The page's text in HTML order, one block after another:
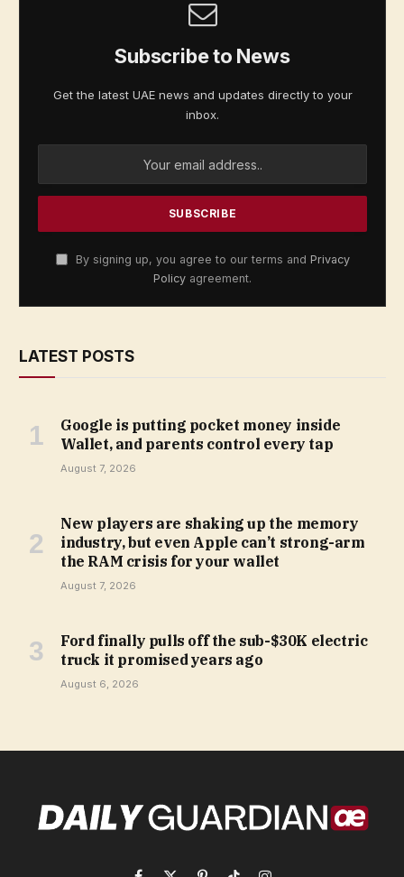
Subscribe to News
Get the latest UAE news and updates directly to your
inbox.
By signing up, you agree to our terms and Privacy
Policy agreement.
LATEST POSTS
Google is putting pocket money inside
Wallet, and parents control every tap
August 7, 2026
New players are shaking up the memory
industry, but even Apple can’t strong-arm
the RAM crisis for your wallet
August 7, 2026
Ford finally pulls off the sub-$30K electric
truck it promised years ago
August 6, 2026